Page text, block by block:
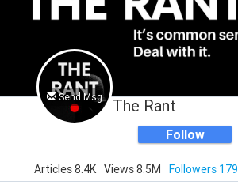
Send Msg The Rant
Follow
Articles 8.4K Views 8.5M Followers 179